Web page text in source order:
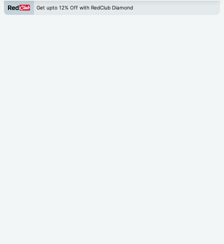
Get upto 12% Off with RedClub Diamond